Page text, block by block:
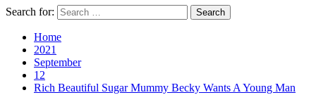
Search for:
Home
2021
September
12
Rich Beautiful Sugar Mummy Becky Wants A Young Man